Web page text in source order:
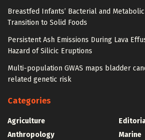
Breastfed Infants’ Bacterial and
Transition to Solid Foods
Persistent Ash Emissions During Lava
Hazard of Silicic Eruptions
Multi-population GWAS maps bladder
related genetic risk
Categories
Agriculture
Anthropology
Marine